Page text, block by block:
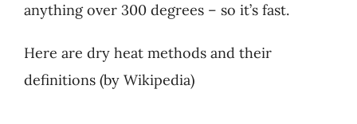
anything over 300 degrees – so it’s fast.
Here are dry heat methods and their
definitions (by Wikipedia)